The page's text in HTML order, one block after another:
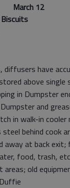
March 12
Biscuits
diffusers have
above single
in Dumpster
and
in walk-in
behind cook
at back exit;
food, trash,
old